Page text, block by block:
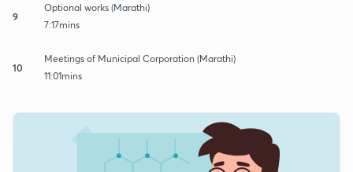
9
Optional works (Marathi)
7:17mins
10
Meetings of Municipal Corporation (Marathi)
11:01mins